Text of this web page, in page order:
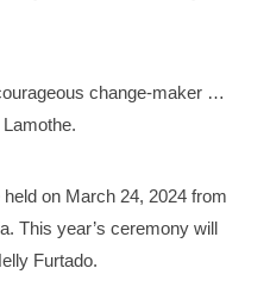
change-maker …
on March 24, 2024 from
This year’s ceremony will
Furtado.